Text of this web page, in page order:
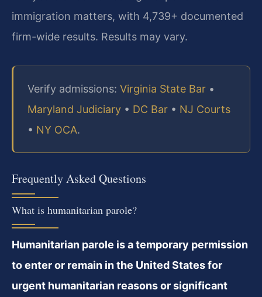
immigration matters, with 4,739+ documented
firm-wide results. Results may vary.
Verify admissions: Virginia State Bar •
Maryland Judiciary • DC Bar • NJ Courts
• NY OCA.
Frequently Asked Questions
What is humanitarian parole?
Humanitarian parole is a temporary permission
to enter or remain in the United States for
urgent humanitarian reasons or significant